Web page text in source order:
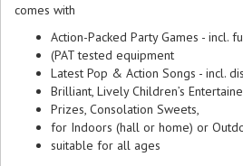
comes with
Action-Packed Party Games - incl.
(PAT tested equipment
Latest Pop & Action Songs - incl.
Brilliant, Lively Children’s
Prizes, Consolation Sweets,
for Indoors (hall or home) or
suitable for all ages